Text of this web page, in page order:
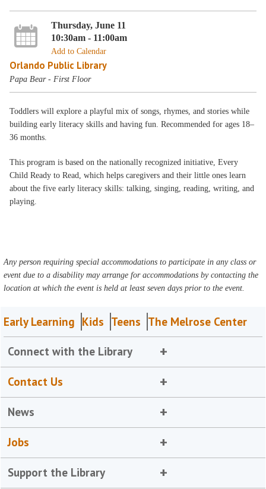
Thursday, June 11
10:30am - 11:00am
Add to Calendar
Orlando Public Library
Papa Bear - First Floor
Toddlers will explore a playful mix of songs, rhymes, and stories while
building early literacy skills and having fun. Recommended for ages 18–
36 months.
This program is based on the nationally recognized initiative, Every
Child Ready to Read, which helps caregivers and their little ones learn
about the five early literacy skills: talking, singing, reading, writing, and
playing.
Any person requiring special accommodations to participate in any class or
event due to a disability may arrange for accommodations by contacting the
location at which the event is held at least seven days prior to the event.
Early Learning Kids Teens The Melrose Center
Connect with the Library
Contact Us
News
Jobs
Support the Library